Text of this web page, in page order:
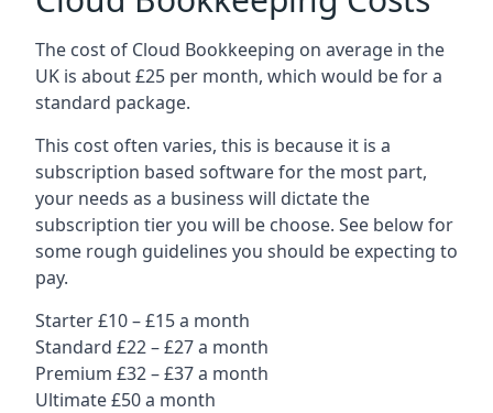
The cost of Cloud Bookkeeping on average in the
UK is about £25 per month, which would be for a
standard package.
This cost often varies, this is because it is a
subscription based software for the most part,
your needs as a business will dictate the
subscription tier you will be choose. See below for
some rough guidelines you should be expecting to
pay.
Starter £10 – £15 a month
Standard £22 – £27 a month
Premium £32 – £37 a month
Ultimate £50 a month